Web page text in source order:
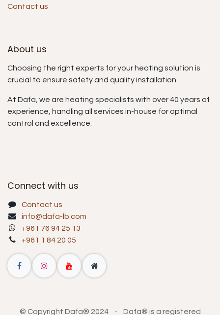
Contact us
About us
Choosing the right experts for your heating solution is
crucial to ensure safety and quality installation.
At Dafa, we are heating specialists with over 40 years of
experience, handling all services in-house for optimal
control and excellence.
Connect with us
Contact us
info@dafa-lb.com
+961 76 94 25 13
+961 1 84 20 05
© Copyright Dafa® 2024 - Dafa® is a registered